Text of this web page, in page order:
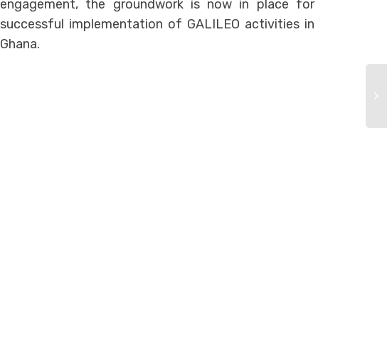
engagement, the groundwork is now in place for
successful implementation of GALILEO activities in
Ghana.